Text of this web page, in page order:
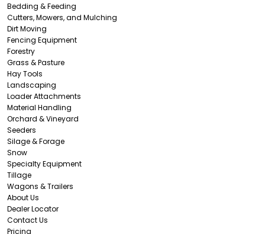
Bedding & Feeding
Cutters, Mowers, and Mulching
Dirt Moving
Fencing Equipment
Forestry
Grass & Pasture
Hay Tools
Landscaping
Loader Attachments
Material Handling
Orchard & Vineyard
Seeders
Silage & Forage
Snow
Specialty Equipment
Tillage
Wagons & Trailers
About Us
Dealer Locator
Contact Us
Pricing